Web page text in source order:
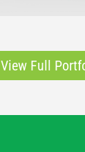
View Full